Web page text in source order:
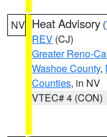
NV Heat Advisory (
REV (CJ)
Greater Reno-
Washoe County,
Counties, in NV
VTEC# 4 (CON)